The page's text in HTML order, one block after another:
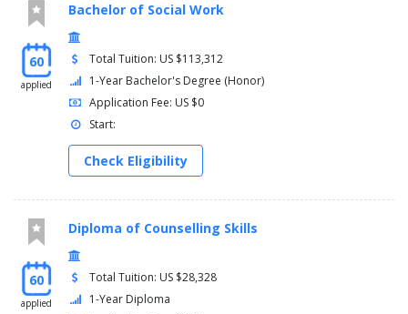
60
applied
Bachelor of Social Work
Total Tuition: US $113,312
1-Year Bachelor's Degree (Honor)
Application Fee: US $0
Start:
Check Eligibility
60
applied
Diploma of Counselling Skills
Total Tuition: US $28,328
1-Year Diploma